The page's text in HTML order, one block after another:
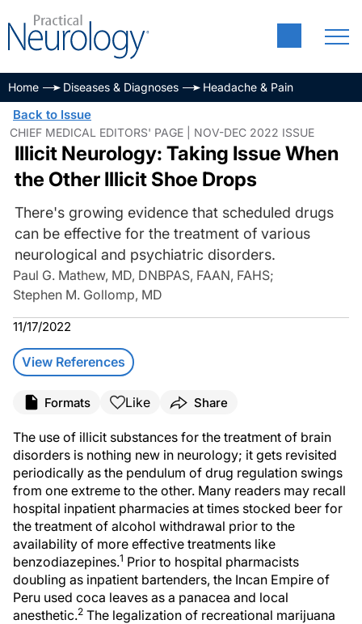
Home Diseases & Diagnoses Headache & Pain
Back to Issue
CHIEF MEDICAL EDITORS' PAGE | NOV-DEC 2022 ISSUE
Illicit Neurology: Taking Issue When
the Other Illicit Shoe Drops
There's growing evidence that scheduled drugs
can be effective for the treatment of various
neurological and psychiatric disorders.
Paul G. Mathew, MD, DNBPAS, FAAN, FAHS;
Stephen M. Gollomp, MD
11/17/2022
View References
Formats Like Share
The use of illicit substances for the treatment of brain
disorders is nothing new in neurology; it gets revisited
periodically as the pendulum of drug regulation swings
from one extreme to the other. Many readers may recall
hospital inpatient pharmacies at times stocked beer for
the treatment of alcohol withdrawal prior to the
availability of more effective treatments like
benzodiazepines.1 Prior to hospital pharmacists
doubling as inpatient bartenders, the Incan Empire of
Peru used coca leaves as a panacea and local
anesthetic.2 The legalization of recreational marijuana